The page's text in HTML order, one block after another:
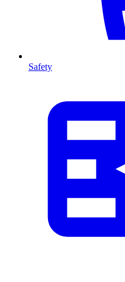
Safety